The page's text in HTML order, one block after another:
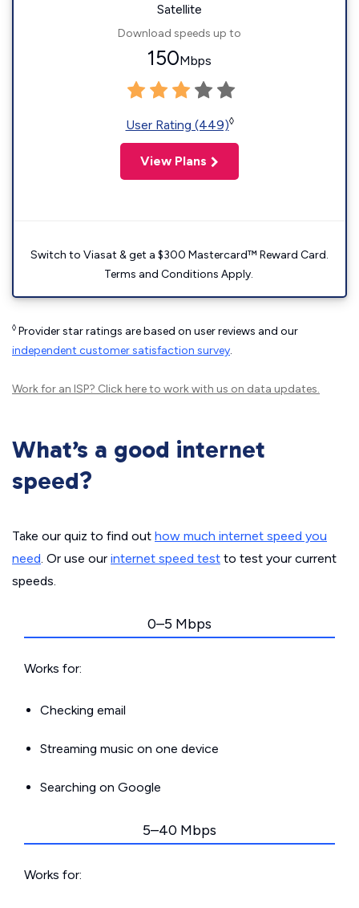
Satellite
Download speeds up to
150Mbps
User Rating (449)◊
View Plans
Switch to Viasat & get a $300 Mastercard™ Reward Card.
Terms and Conditions Apply.
◊ Provider star ratings are based on user reviews and our
independent customer satisfaction survey.
Work for an ISP? Click hereto work with us on data updates.
What’s a good internet
speed?
Take our quiz to find out how much internet speed you
need. Or use our internet speed test to test your current
speeds.
0–5 Mbps
Works for:
Checking email
Streaming music on one device
Searching on Google
5–40 Mbps
Works for: